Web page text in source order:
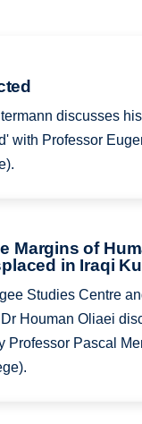
discusses
with Professor
Margins of
in Iraqi
Studies Centre
Houman Oliaei
Professor Pascal